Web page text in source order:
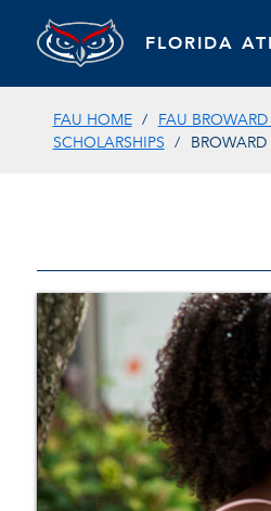
FLORIDA
FAU HOME FAU
SCHOLARSHIPS